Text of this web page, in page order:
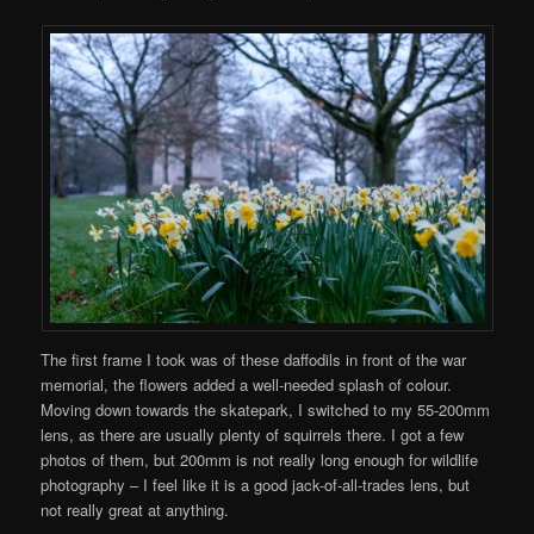
The first frame I took was of these daffodils in front of the war
memorial, the flowers added a well-needed splash of colour.
Moving down towards the skatepark, I switched to my 55-200mm
lens, as there are usually plenty of squirrels there. I got a few
photos of them, but 200mm is not really long enough for wildlife
photography – I feel like it is a good jack-of-all-trades lens, but
not really great at anything.